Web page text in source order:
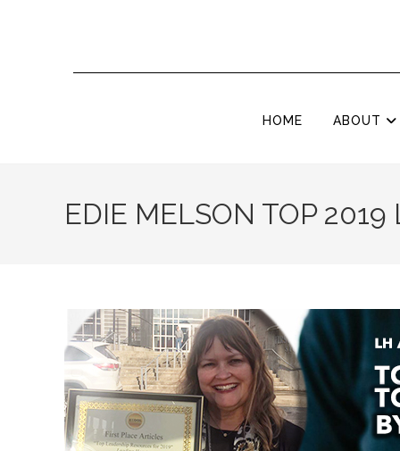
HOME ABOUT
EDIE MELSON TOP 2019